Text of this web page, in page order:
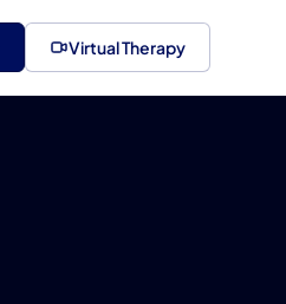
Virtual Therapy